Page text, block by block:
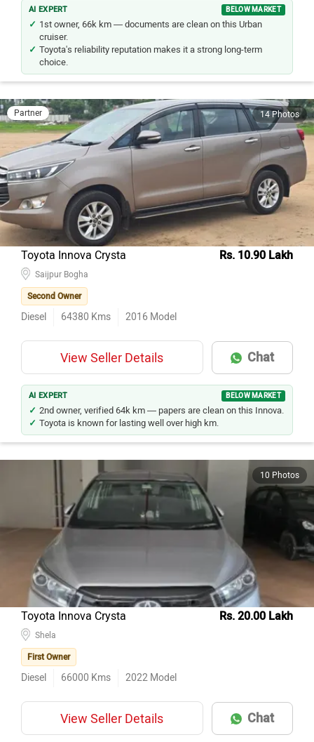
AI EXPERT BELOW MARKET
1st owner, 66k km — documents are clean on this Urban
cruiser.
Toyota's reliability reputation makes it a strong long-term
choice.
Partner 14 Photos
Toyota Innova Crysta Rs. 10.90 Lakh
Saijpur Bogha
Second Owner
Diesel 64380 Kms 2016 Model
View Seller Details Chat
AI EXPERT BELOW MARKET
2nd owner, verified 64k km — papers are clean on this Innova.
Toyota is known for lasting well over high km.
10 Photos
Toyota Innova Crysta Rs. 20.00 Lakh
Shela
First Owner
Diesel 66000 Kms 2022 Model
View Seller Details Chat